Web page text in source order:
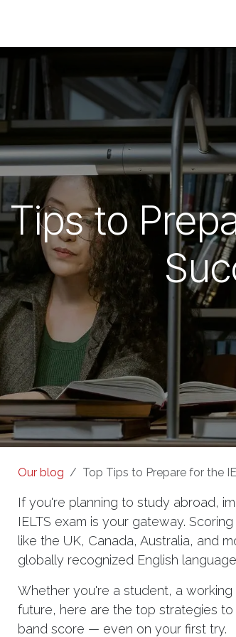
Tips to
Our blog Top Tips to Prepare for the
If you're planning to study abroad,
IELTS exam is your gateway.
like the UK, Canada, Australia, and
globally recognized English
Whether you're a student, a
future, here are the top strategies
band score — even on your first try.